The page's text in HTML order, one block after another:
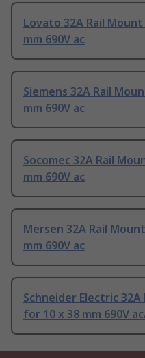
Lovato 32A Rail
mm 690V ac
Siemens 32A Rail
mm 690V ac
Socomec 32A Rail
mm 690V ac
Mersen 32A Rail
mm 690V ac
Schneider Electric
for 10 x 38 mm 690V